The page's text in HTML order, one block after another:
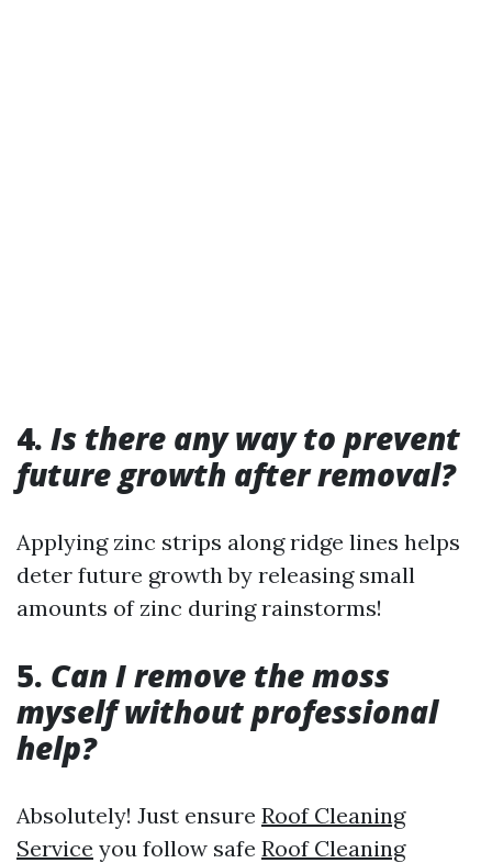
4. Is there any way to prevent
future growth after removal?
Applying zinc strips along ridge lines helps
deter future growth by releasing small
amounts of zinc during rainstorms!
5. Can I remove the moss
myself without professional
help?
Absolutely! Just ensure Roof Cleaning
Service you follow safe Roof Cleaning